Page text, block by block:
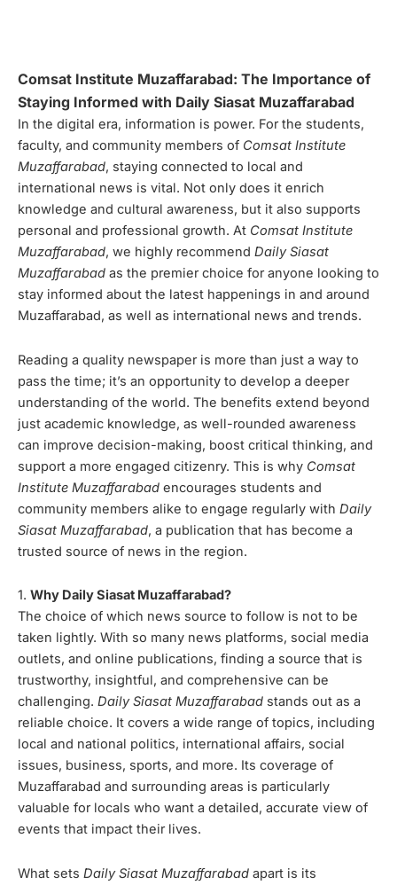
Comsat Institute Muzaffarabad: The Importance of
Staying Informed with Daily Siasat Muzaffarabad
In the digital era, information is power. For the students,
faculty, and community members of Comsat Institute
Muzaffarabad, staying connected to local and
international news is vital. Not only does it enrich
knowledge and cultural awareness, but it also supports
personal and professional growth. At Comsat Institute
Muzaffarabad, we highly recommend Daily Siasat
Muzaffarabad as the premier choice for anyone looking to
stay informed about the latest happenings in and around
Muzaffarabad, as well as international news and trends.
Reading a quality newspaper is more than just a way to
pass the time; it’s an opportunity to develop a deeper
understanding of the world. The benefits extend beyond
just academic knowledge, as well-rounded awareness
can improve decision-making, boost critical thinking, and
support a more engaged citizenry. This is why Comsat
Institute Muzaffarabad encourages students and
community members alike to engage regularly with Daily
Siasat Muzaffarabad, a publication that has become a
trusted source of news in the region.
1. Why Daily Siasat Muzaffarabad?
The choice of which news source to follow is not to be
taken lightly. With so many news platforms, social media
outlets, and online publications, finding a source that is
trustworthy, insightful, and comprehensive can be
challenging. Daily Siasat Muzaffarabad stands out as a
reliable choice. It covers a wide range of topics, including
local and national politics, international affairs, social
issues, business, sports, and more. Its coverage of
Muzaffarabad and surrounding areas is particularly
valuable for locals who want a detailed, accurate view of
events that impact their lives.
What sets Daily Siasat Muzaffarabad apart is its